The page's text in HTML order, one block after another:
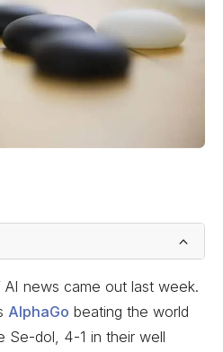
news came out last week.
AlphaGo beating the world
Se-dol, 4-1 in their well